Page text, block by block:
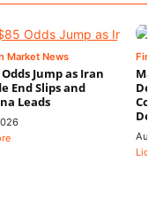
Market News
Odds Jump as Iran
End Slips and
Leads